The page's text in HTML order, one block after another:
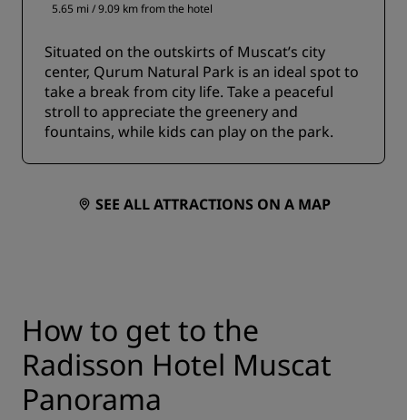
5.65 mi / 9.09 km from the hotel
Situated on the outskirts of Muscat’s city
center, Qurum Natural Park is an ideal spot to
take a break from city life. Take a peaceful
stroll to appreciate the greenery and
fountains, while kids can play on the park.
SEE ALL ATTRACTIONS ON A MAP
How to get to the
Radisson Hotel Muscat
Panorama